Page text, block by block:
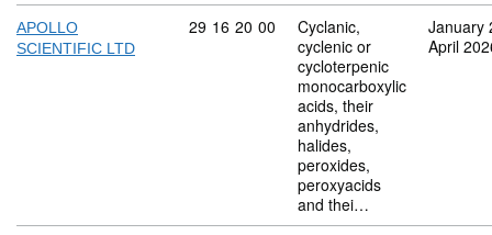
APOLLO
SCIENTIFIC LTD
Commodity code: 29 16 20 00
29 16 20 00
Cyclanic,
cyclenic or
cycloterpenic
monocarboxylic
acids, their
anhydrides,
halides,
peroxides,
peroxyacids
and thei…
January
April